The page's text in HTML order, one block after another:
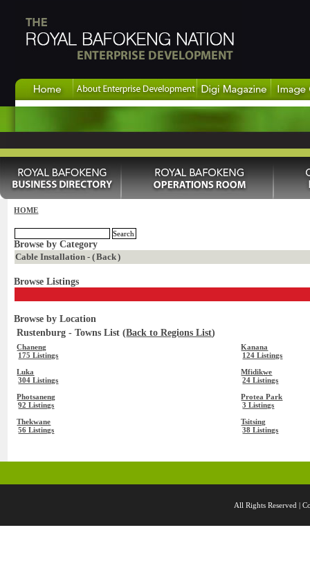
HOME
Browse by Category
Cable Installation - (Back)
Browse Listings
Browse by Location
Rustenburg - Towns List (Back to Regions List)
Chaneng
175 Listings
Kanana
124 Listings
Luka
304 Listings
Mfidikwe
24 Listings
Photsaneng
92 Listings
Protea Park
3 Listings
Thekwane
56 Listings
Tsitsing
38 Listings
All Rights Reserved |